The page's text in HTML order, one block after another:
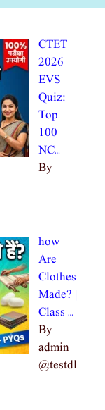
CTET
2026
EVS
Quiz:
Top
100
NC…
By
how
Are
Clothes
Made? |
Class …
By
admin
@testdl